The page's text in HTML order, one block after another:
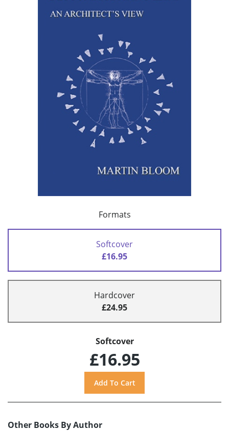
Formats
Softcover
£16.95
Hardcover
£24.95
Softcover
£16.95
Other Books By Author